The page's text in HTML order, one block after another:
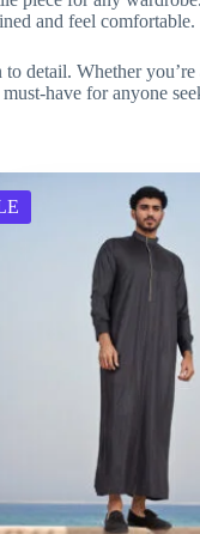
and feel comfortable.
detail. Whether
must-have for anyone